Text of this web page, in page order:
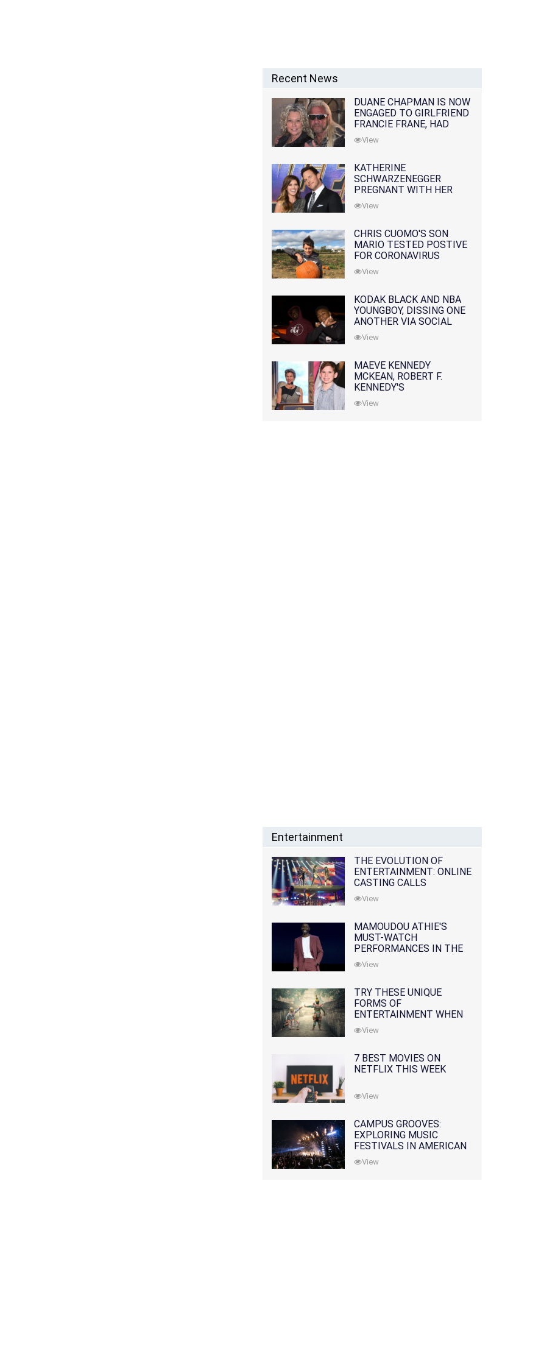
Recent News
DUANE CHAPMAN IS NOW
ENGAGED TO GIRLFRIEND
FRANCIE FRANE, HAD
LOST WIFE 10 MONTHS
EARLIER
View
KATHERINE
SCHWARZENEGGER
PREGNANT WITH HER
FIRST CHILD WITH
HUSBAND CHRIS PRATT
View
CHRIS CUOMO'S SON
MARIO TESTED POSTIVE
FOR CORONAVIRUS
View
KODAK BLACK AND NBA
YOUNGBOY, DISSING ONE
ANOTHER VIA SOCIAL
MEDIA
View
MAEVE KENNEDY
MCKEAN, ROBERT F.
KENNEDY'S
GRANDDAUGHTER, IS
MISSING ALONG WITH
View
Entertainment
THE EVOLUTION OF
ENTERTAINMENT: ONLINE
CASTING CALLS
REDEFINING THE
INDUSTRY
View
MAMOUDOU ATHIE'S
MUST-WATCH
PERFORMANCES IN THE
MOVIES AND TV SERIES
View
TRY THESE UNIQUE
FORMS OF
ENTERTAINMENT WHEN
YOU'VE EXHAUSTED ALL
OPTIONS
View
7 BEST MOVIES ON
NETFLIX THIS WEEK
View
CAMPUS GROOVES:
EXPLORING MUSIC
FESTIVALS IN AMERICAN
COLLEGES
View